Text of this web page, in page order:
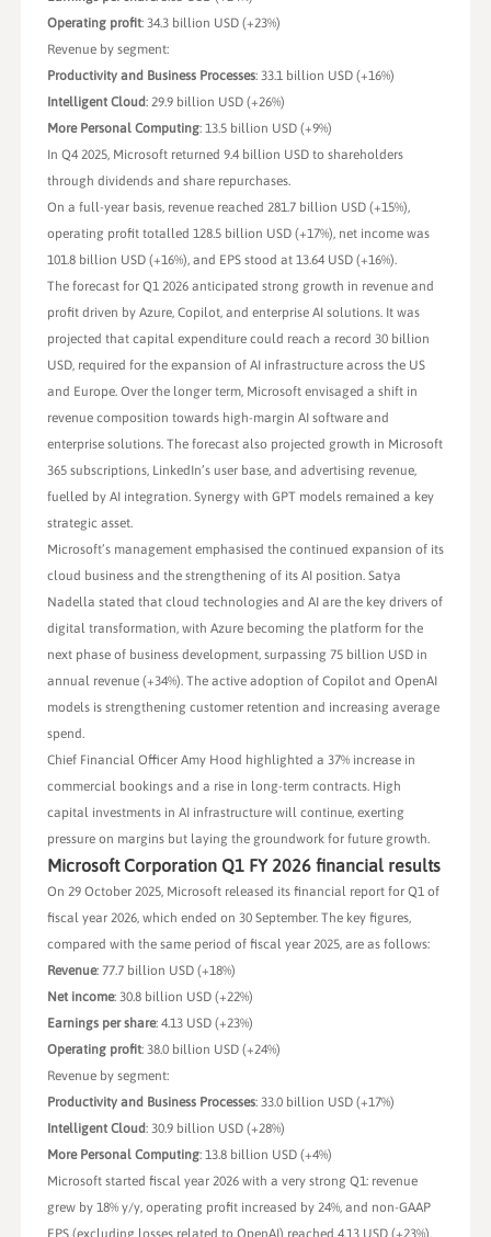
Operating profit: 34.3 billion USD (+23%)
Revenue by segment:
Productivity and Business Processes: 33.1 billion USD (+16%)
Intelligent Cloud: 29.9 billion USD (+26%)
More Personal Computing: 13.5 billion USD (+9%)
In Q4 2025, Microsoft returned 9.4 billion USD to shareholders
through dividends and share repurchases.
On a full-year basis, revenue reached 281.7 billion USD (+15%),
operating profit totalled 128.5 billion USD (+17%), net income was
101.8 billion USD (+16%), and EPS stood at 13.64 USD (+16%).
The forecast for Q1 2026 anticipated strong growth in revenue and
profit driven by Azure, Copilot, and enterprise AI solutions. It was
projected that capital expenditure could reach a record 30 billion
USD, required for the expansion of AI infrastructure across the US
and Europe. Over the longer term, Microsoft envisaged a shift in
revenue composition towards high-margin AI software and
enterprise solutions. The forecast also projected growth in Microsoft
365 subscriptions, LinkedIn’s user base, and advertising revenue,
fuelled by AI integration. Synergy with GPT models remained a key
strategic asset.
Microsoft’s management emphasised the continued expansion of its
cloud business and the strengthening of its AI position. Satya
Nadella stated that cloud technologies and AI are the key drivers of
digital transformation, with Azure becoming the platform for the
next phase of business development, surpassing 75 billion USD in
annual revenue (+34%). The active adoption of Copilot and OpenAI
models is strengthening customer retention and increasing average
spend.
Chief Financial Officer Amy Hood highlighted a 37% increase in
commercial bookings and a rise in long-term contracts. High
capital investments in AI infrastructure will continue, exerting
pressure on margins but laying the groundwork for future growth.
Microsoft Corporation Q1 FY 2026 financial results
On 29 October 2025, Microsoft released its financial report for Q1 of
fiscal year 2026, which ended on 30 September. The key figures,
compared with the same period of fiscal year 2025, are as follows:
Revenue: 77.7 billion USD (+18%)
Net income: 30.8 billion USD (+22%)
Earnings per share: 4.13 USD (+23%)
Operating profit: 38.0 billion USD (+24%)
Revenue by segment:
Productivity and Business Processes: 33.0 billion USD (+17%)
Intelligent Cloud: 30.9 billion USD (+28%)
More Personal Computing: 13.8 billion USD (+4%)
Microsoft started fiscal year 2026 with a very strong Q1: revenue
grew by 18% y/y, operating profit increased by 24%, and non-GAAP